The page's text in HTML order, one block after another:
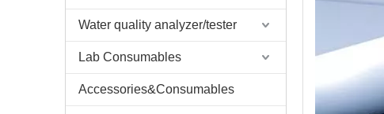
Water quality analyzer/tester
Lab Consumables
Accessories&Consumables